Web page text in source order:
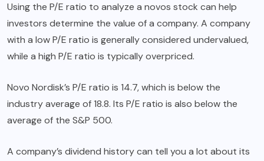
Using the P/E ratio to analyze a novos stock can help
investors determine the value of a company. A company
with a low P/E ratio is generally considered undervalued,
while a high P/E ratio is typically overpriced.
Novo Nordisk’s P/E ratio is 14.7, which is below the
industry average of 18.8. Its P/E ratio is also below the
average of the S&P 500.
A company’s dividend history can tell you a lot about its